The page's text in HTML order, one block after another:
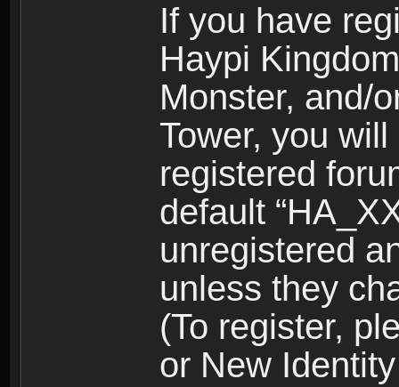
If you have
Haypi
Monster, and/
Tower, you
registered
default
unregistered
unless they
(To register,
or New